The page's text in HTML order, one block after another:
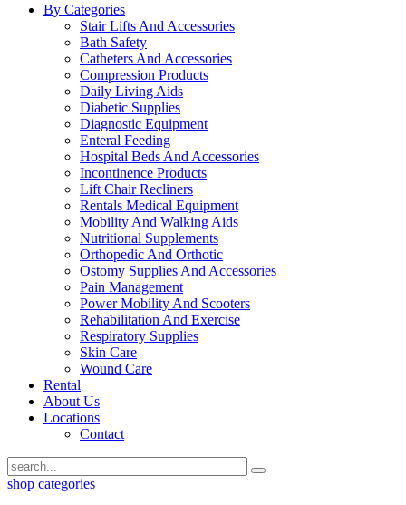
By Categories
Stair Lifts And Accessories
Bath Safety
Catheters And Accessories
Compression Products
Daily Living Aids
Diabetic Supplies
Diagnostic Equipment
Enteral Feeding
Hospital Beds And Accessories
Incontinence Products
Lift Chair Recliners
Rentals Medical Equipment
Mobility And Walking Aids
Nutritional Supplements
Orthopedic And Orthotic
Ostomy Supplies And Accessories
Pain Management
Power Mobility And Scooters
Rehabilitation And Exercise
Respiratory Supplies
Skin Care
Wound Care
Rental
About Us
Locations
Contact
shop categories